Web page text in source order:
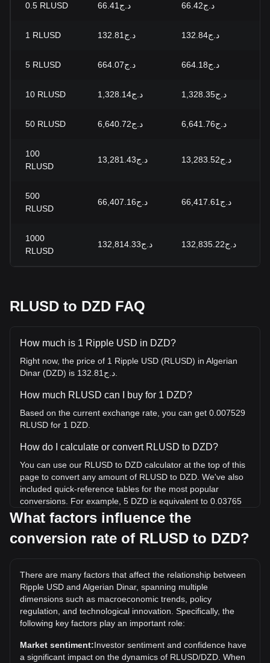
0.5 RLUSD د.ج66.41 د.ج66.42
1 RLUSD د.ج132.81 د.ج132.84
5 RLUSD د.ج664.07 د.ج664.18
10 RLUSD د.ج1,328.14 د.ج1,328.35
50 RLUSD د.ج6,640.72 د.ج6,641.76
100
RLUSD
د.ج13,281.43 د.ج13,283.52
500
RLUSD
د.ج66,407.16 د.ج66,417.61
1000
RLUSD
د.ج132,814.33 د.ج132,835.22
RLUSD to DZD FAQ
How much is 1 Ripple USD in DZD?
Right now, the price of 1 Ripple USD (RLUSD) in Algerian
How much RLUSD can I buy for 1 DZD?
Based on the current exchange rate, you can get 0.007529
RLUSD for 1 DZD.
How do I calculate or convert RLUSD to DZD?
You can use our RLUSD to DZD calculator at the top of this
page to convert any amount of RLUSD to DZD. We've also
included quick-reference tables for the most popular
conversions. For example, 5 DZD is equivalent to 0.03765
RLUSD, while 5 RLUSD will cost around 664.07DZD.
What is the highest price of RLUSD/DZD in history?
the current all-time high.
What is the price trend of in DZD?
Over the past 7 days, the exchange rate of Ripple USD
(RLUSD) has gone down by 0.01%. Over the last month,
the exchange rate of Ripple USD (RLUSD) has gone down
by 0.01% against Algerian Dinar (DZD).
What factors influence the
conversion rate of RLUSD to DZD?
There are many factors that affect the relationship between
Ripple USD and Algerian Dinar, spanning multiple
dimensions such as macroeconomic trends, policy
regulation, and technological innovation. Specifically, the
following key factors play an important role:
Market sentiment:Investor sentiment and confidence have
a significant impact on the dynamics of RLUSD/DZD. When